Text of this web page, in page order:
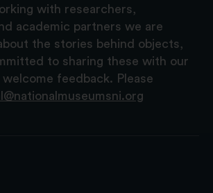
with researchers,
academic partners we are
the stories behind objects,
to sharing these with our
feedback. Please